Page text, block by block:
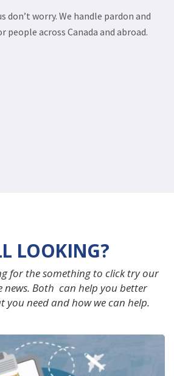
don’t worry. We handle pardon and
across Canada and abroad.
LOOKING?
for the something to click try our
news. Both can help you better
you need and how we can help.